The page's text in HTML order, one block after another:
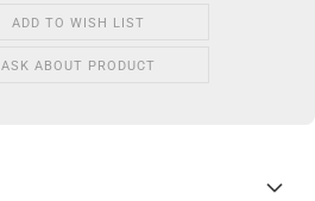
ADD TO WISH LIST
ASK ABOUT PRODUCT